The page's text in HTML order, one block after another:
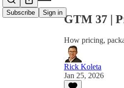
Subscribe Sign in
GTM 37 |
How pricing,
Rick Koleta
Jan 25, 2026